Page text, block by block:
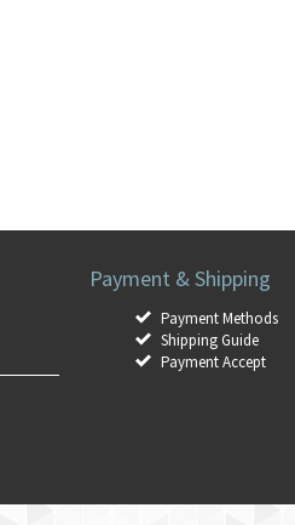
Payment & Shipping
Payment Methods
Shipping Guide
Payment Accept